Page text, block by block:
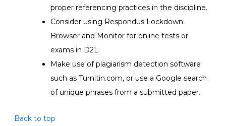
proper referencing practices in the discipline.
Consider using Respondus Lockdown
Browser and Monitor for online tests or
exams in D2L.
Make use of plagiarism detection software
such as Turnitin.com, or use a Google search
of unique phrases from a submitted paper.
Back to top